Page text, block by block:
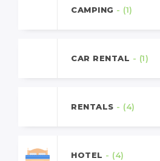
CAMPING - (1)
CAR RENTAL - (1)
RENTALS - (4)
HOTEL - (4)